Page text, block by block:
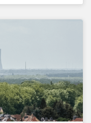
initiatives in